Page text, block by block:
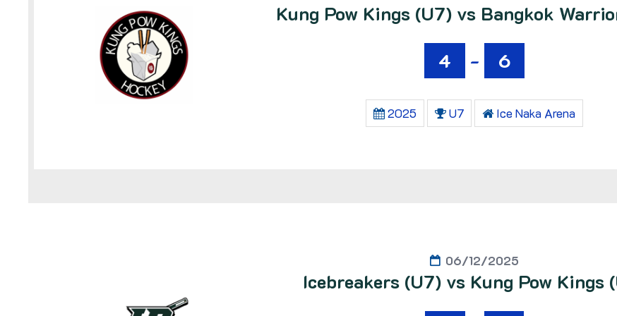
Kung Pow Kings (U7) vs Bangkok
4
- 6
2025 U7 Ice Naka Arena
06/12/2025
Icebreakers (U7) vs Kung Pow Kings